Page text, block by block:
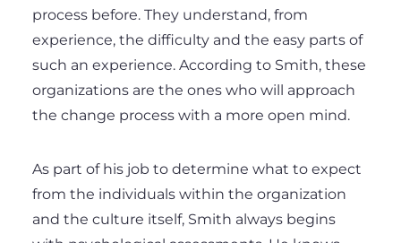
process before. They understand, from
experience, the difficulty and the easy parts of
such an experience. According to Smith, these
organizations are the ones who will approach
the change process with a more open mind.
As part of his job to determine what to expect
from the individuals within the organization
and the culture itself, Smith always begins